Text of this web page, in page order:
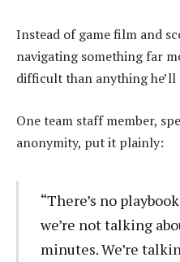
Instead of game film and
navigating something far
difficult than anything
One team staff member,
anonymity, put it plainly:
“There’s no
we’re not talking
minutes. We’re